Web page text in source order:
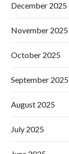
December 2025
November 2025
October 2025
September 2025
August 2025
July 2025